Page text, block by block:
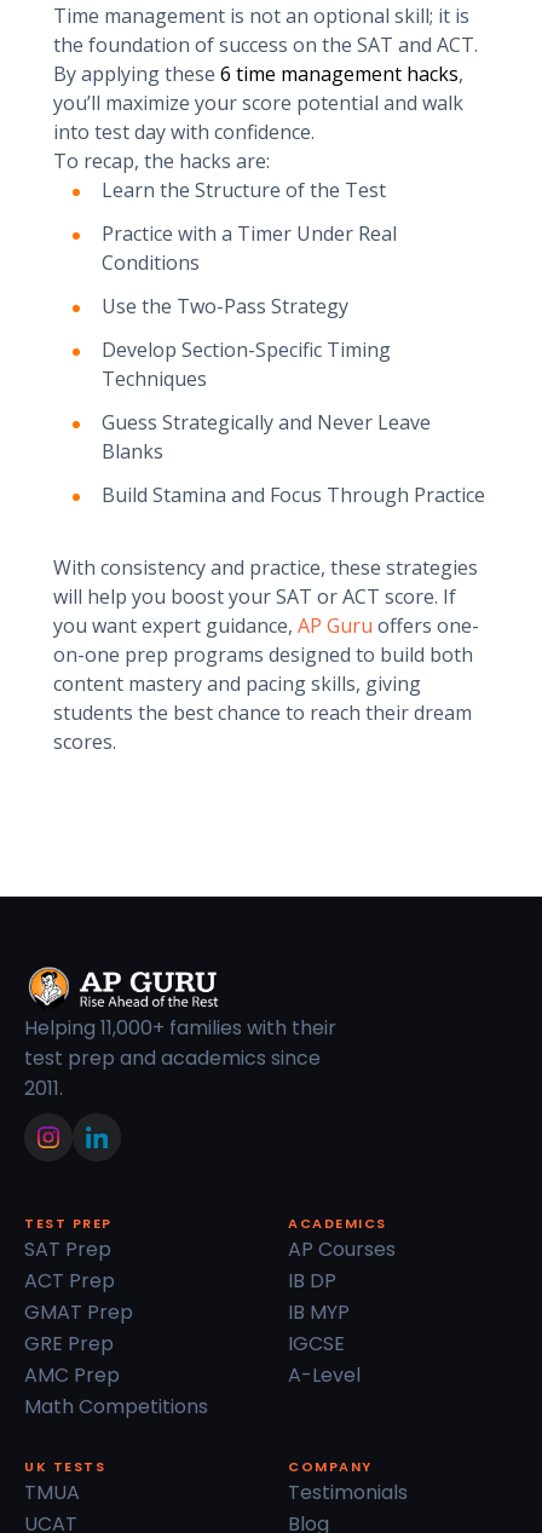
Time management is not an optional skill; it is
the foundation of success on the SAT and ACT.
By applying these 6 time management hacks,
you’ll maximize your score potential and walk
into test day with confidence.
To recap, the hacks are:
Learn the Structure of the Test
Practice with a Timer Under Real
Conditions
Use the Two-Pass Strategy
Develop Section-Specific Timing
Techniques
Guess Strategically and Never Leave
Blanks
Build Stamina and Focus Through Practice
With consistency and practice, these strategies
will help you boost your SAT or ACT score. If
you want expert guidance, AP Guru offers one-
on-one prep programs designed to build both
content mastery and pacing skills, giving
students the best chance to reach their dream
scores.
Helping 11,000+ families with their
test prep and academics since
2011.
TEST PREP
SAT Prep
ACT Prep
GMAT Prep
GRE Prep
AMC Prep
Math Competitions
ACADEMICS
AP Courses
IB DP
IB MYP
IGCSE
A-Level
UK TESTS
TMUA
UCAT
COMPANY
Testimonials
Blog